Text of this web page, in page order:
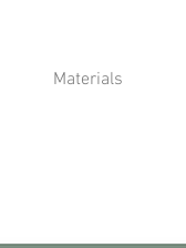
Materials